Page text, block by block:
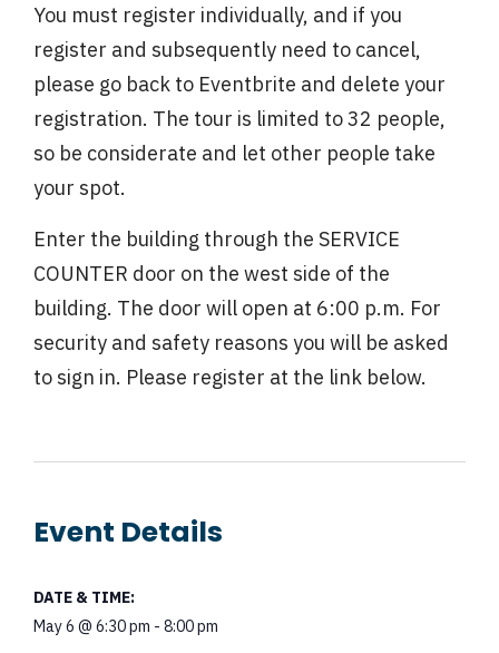
You must register individually, and if you
register and subsequently need to cancel,
please go back to Eventbrite and delete your
registration. The tour is limited to 32 people,
so be considerate and let other people take
your spot.
Enter the building through the SERVICE
COUNTER door on the west side of the
building. The door will open at 6:00 p.m. For
security and safety reasons you will be asked
to sign in. Please register at the link below.
Event Details
DATE & TIME:
May 6 @ 6:30 pm - 8:00 pm